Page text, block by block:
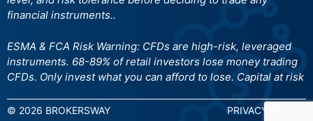
financial instruments..
ESMA & FCA Risk Warning: CFDs are high-risk, leveraged
instruments. 68-89% of retail investors lose money trading
CFDs. Only invest what you can afford to lose. Capital at risk
© 2026 BROKERSWAY PRIVACY POLICY